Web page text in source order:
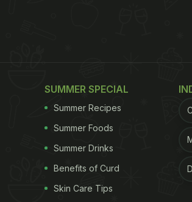
SUMMER SPECIAL
Summer Recipes
Summer Foods
Summer Drinks
Benefits of Curd
Skin Care Tips